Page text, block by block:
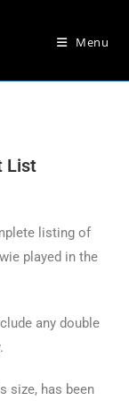
Menu
List
listing of
played in the
any double
size, has been